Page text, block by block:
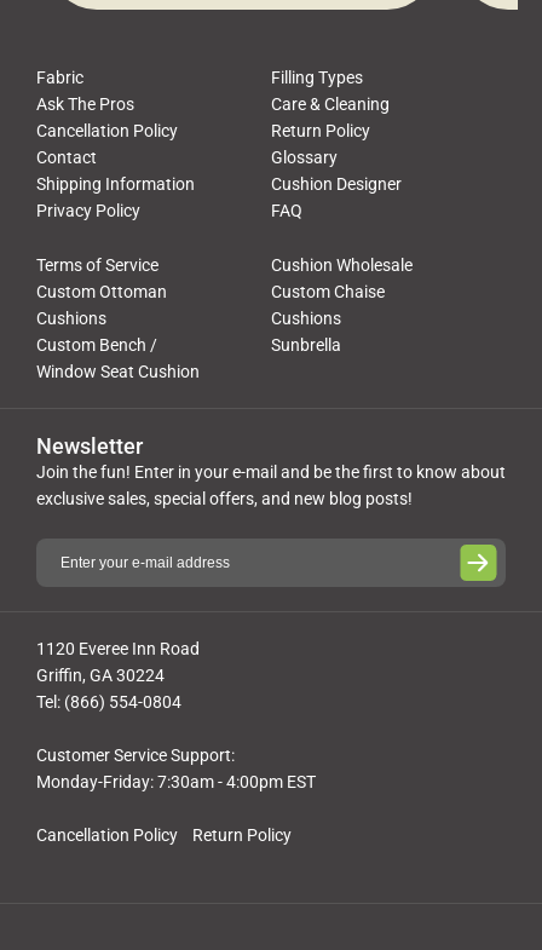
Fabric
Filling Types
Ask The Pros
Care & Cleaning
Cancellation Policy
Return Policy
Contact
Glossary
Shipping Information
Cushion Designer
Privacy Policy
FAQ
Terms of Service
Cushion Wholesale
Custom Ottoman
Cushions
Custom Chaise
Cushions
Custom Bench /
Window Seat Cushion
Sunbrella
Cancellation Policy Return Policy
1120 Everee Inn Road
Griffin, GA 30224
Tel: (866) 554-0804
Customer Service Support:
Monday-Friday: 7:30am - 4:00pm EST
Newsletter
Join the fun! Enter in your e-mail and be the first to know about
exclusive sales, special offers, and new blog posts!